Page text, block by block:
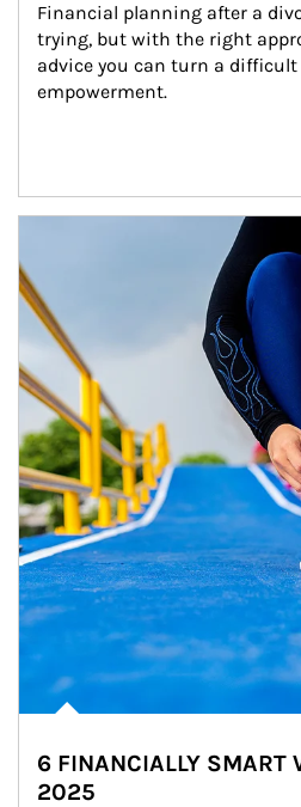
Financial planning after a
trying, but with the right
advice you can turn a
empowerment.
6 FINANCIALLY SMART
2025